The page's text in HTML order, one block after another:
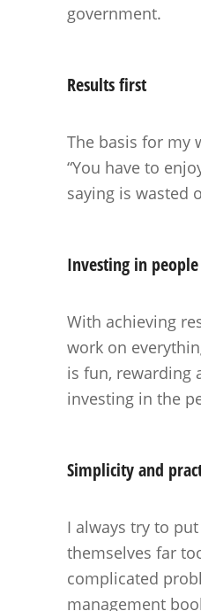
government.
Resultsfirst
The basis for my
“You have to
saying is wasted
Investing in people
With achieving
work on
is fun, rewarding
investing in the
Simplicity and
I always try to
themselves far
complicated
management